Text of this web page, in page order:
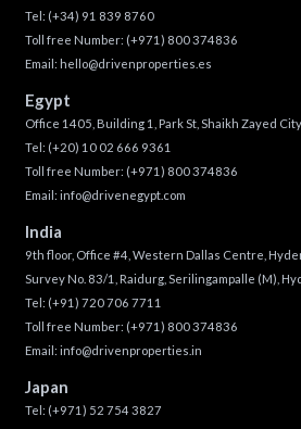
Tel: (+34) 91 839 8760
Toll free Number: (+971) 800 374836
Email: hello@drivenproperties.es
Egypt
Office 1405, Building 1, Park St, Shaikh Zayed
Tel: (+20) 10 02 666 9361
Toll free Number: (+971) 800 374836
Email: info@drivenegypt.com
India
9th floor, Office #4, Western Dallas Centre,
Survey No. 83/1, Raidurg, Serilingampalle (M),
Tel: (+91) 720 706 7711
Toll free Number: (+971) 800 374836
Email: info@drivenproperties.in
Japan
Tel: (+971) 52 754 3827